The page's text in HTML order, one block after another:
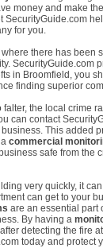
money and make
for you.
there has been
SecurityGuide.com
in Broomfield, you
finding superior
the local crime
can contact
This added
commercial
safe from the
very quickly, it
can get to your
are an essential part
By having a
detecting the fire
today and protect